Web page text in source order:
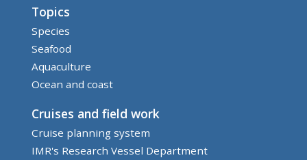
Topics
Species
Seafood
Aquaculture
Ocean and coast
Cruises and field work
Cruise planning system
IMR's Research Vessel Department